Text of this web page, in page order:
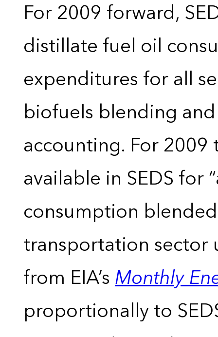
For 2009 forward,
distillate fuel oil
expenditures for all
biofuels blending
accounting. For
available in SEDS for
consumption
transportation sector
from EIA’sMonthly
proportionally to